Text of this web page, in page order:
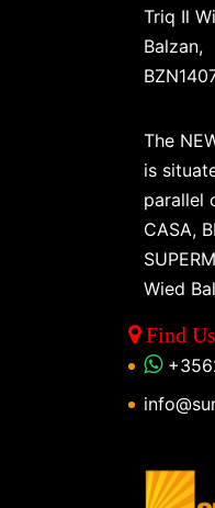
Triq Il
Balzan,
The
is
parallel
CASA,
Wied
Find